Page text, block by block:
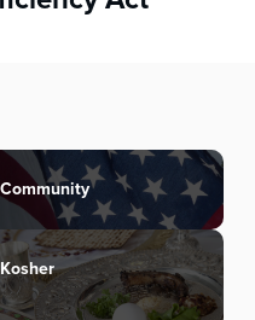
Community
Kosher